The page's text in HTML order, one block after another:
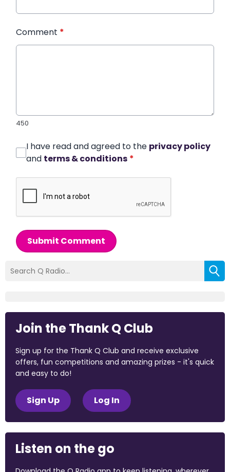
Comment *
450
I have read and agreed to the privacy policy
and terms & conditions *
Submit Comment
Join the Thank Q Club
Sign up for the Thank Q Club and receive exclusive
offers, fun competitions and amazing prizes - it's quick
and easy to do!
Sign Up Log In
Listen on the go